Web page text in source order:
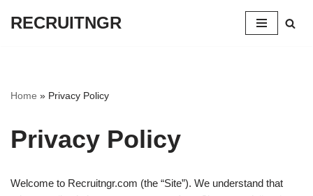
RECRUITNGR
Home » Privacy Policy
Privacy Policy
Welcome to Recruitngr.com (the “Site”). We understand that